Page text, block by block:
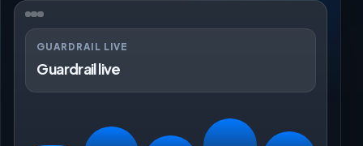
GUARDRAIL LIVE
Guardrail live